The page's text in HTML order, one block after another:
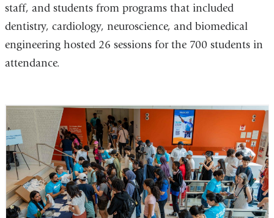
staff, and students from programs that included
dentistry, cardiology, neuroscience, and biomedical
engineering hosted 26 sessions for the 700 students in
attendance.